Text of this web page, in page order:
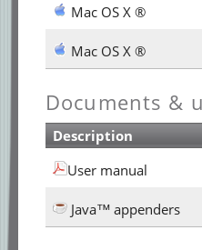
Mac OS X ®
Mac OS X ®
Documents &
Description
User manual
Java™ appenders